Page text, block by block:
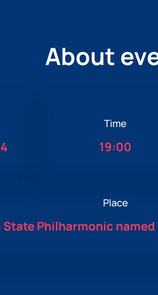
About
Time
19:00
Place
State Philharmonic